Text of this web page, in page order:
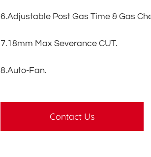
6.Adjustable Post Gas Time & Gas
7.18mm Max Severance CUT.
8.Auto-Fan.
Contact Us